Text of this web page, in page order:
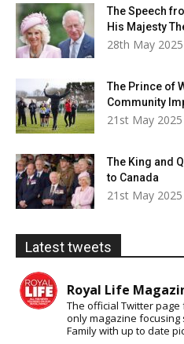
The Speech
His Majesty
28th May 2025
The Prince of
Community
21st May 2025
The King and
to Canada
21st May 2025
Latest tweets
Royal Life
The official Twitter
only magazine focusing
Family with up to date